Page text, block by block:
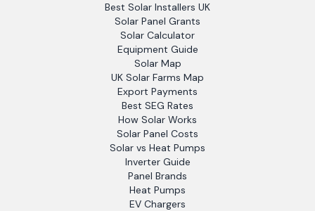
Best Solar Installers UK
Solar Panel Grants
Solar Calculator
Equipment Guide
Solar Map
UK Solar Farms Map
Export Payments
Best SEG Rates
How Solar Works
Solar Panel Costs
Solar vs Heat Pumps
Inverter Guide
Panel Brands
Heat Pumps
EV Chargers